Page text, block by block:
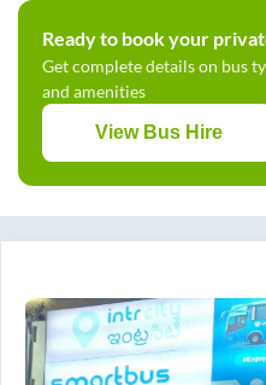
Ready to book your
Get complete details on bus
and amenities
View Bus Hire